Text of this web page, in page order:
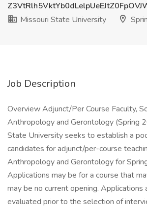
Missouri State University
Job Description
Overview Adjunct/Per Course Faculty,
Anthropology and Gerontology (Spring
State University seeks to establish a
candidates for adjunct/per-course
Anthropology and Gerontology for
Applications may be for a course that
may be no current opening. Applications
evaluated prior to the selection of